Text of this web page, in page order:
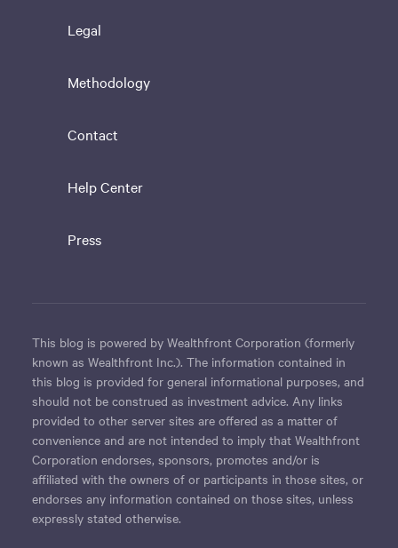
Legal
Methodology
Contact
Help Center
Press
This blog is powered by Wealthfront Corporation (formerly
known as Wealthfront Inc.). The information contained in
this blog is provided for general informational purposes, and
should not be construed as investment advice. Any links
provided to other server sites are offered as a matter of
convenience and are not intended to imply that Wealthfront
Corporation endorses, sponsors, promotes and/or is
affiliated with the owners of or participants in those sites, or
endorses any information contained on those sites, unless
expressly stated otherwise.